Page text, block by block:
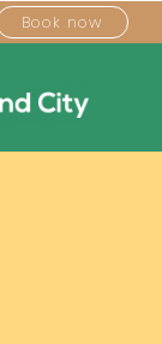
Book now